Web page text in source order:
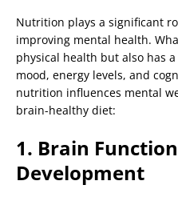
Nutrition plays a significant
improving mental health.
physical health but also has
mood, energy levels, and
nutrition influences mental
brain-healthy diet:
1. Brain
Development